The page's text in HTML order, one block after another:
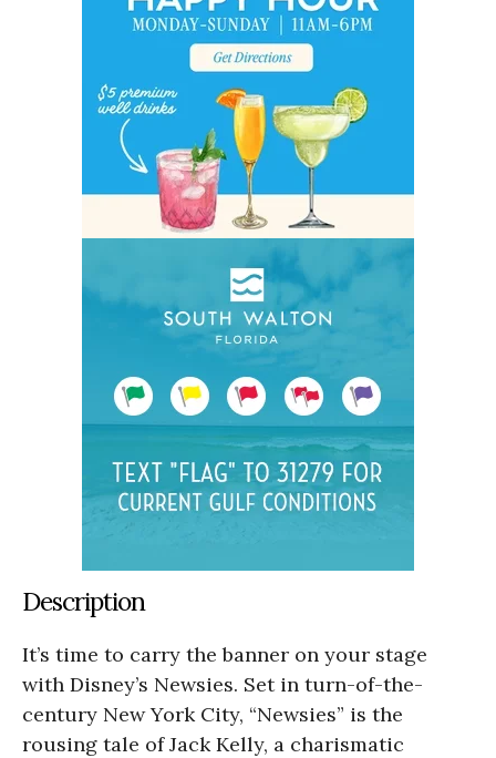
Description
It’s time to carry the banner on your stage
with Disney’s Newsies. Set in turn-of-the-
century New York City, “Newsies” is the
rousing tale of Jack Kelly, a charismatic